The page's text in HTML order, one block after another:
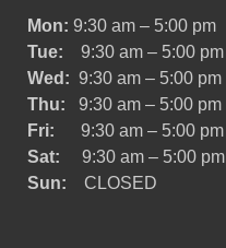
Mon: 9:30 am – 5:00 pm
Tue: 9:30 am – 5:00 pm
Wed: 9:30 am – 5:00 pm
Thu: 9:30 am – 5:00 pm
Fri: 9:30 am – 5:00 pm
Sat: 9:30 am – 5:00 pm
Sun: CLOSED